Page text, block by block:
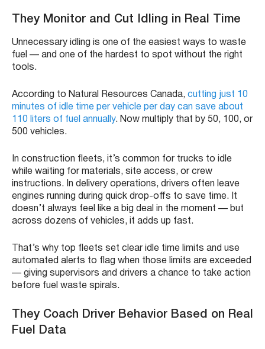
They Monitor and Cut Idling in Real Time
Unnecessary idling is one of the easiest ways to waste
fuel — and one of the hardest to spot without the right
tools.
According to Natural Resources Canada, cutting just 10
minutes of idle time per vehicle per day can save about
110 liters of fuel annually. Now multiply that by 50, 100, or
500 vehicles.
In construction fleets, it’s common for trucks to idle
while waiting for materials, site access, or crew
instructions. In delivery operations, drivers often leave
engines running during quick drop-offs to save time. It
doesn’t always feel like a big deal in the moment — but
across dozens of vehicles, it adds up fast.
That’s why top fleets set clear idle time limits and use
automated alerts to flag when those limits are exceeded
— giving supervisors and drivers a chance to take action
before fuel waste spirals.
They Coach Driver Behavior Based on Real
Fuel Data